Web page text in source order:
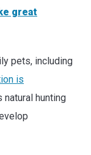
great
pets, including
is
natural hunting